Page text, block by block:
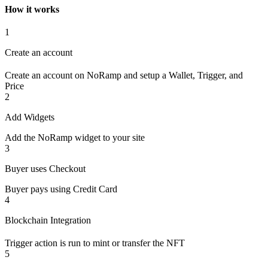
How it works
1
Create an account
Create an account on NoRamp and setup a Wallet, Trigger, and
Price
2
Add Widgets
Add the NoRamp widget to your site
3
Buyer uses Checkout
Buyer pays using Credit Card
4
Blockchain Integration
Trigger action is run to mint or transfer the NFT
5